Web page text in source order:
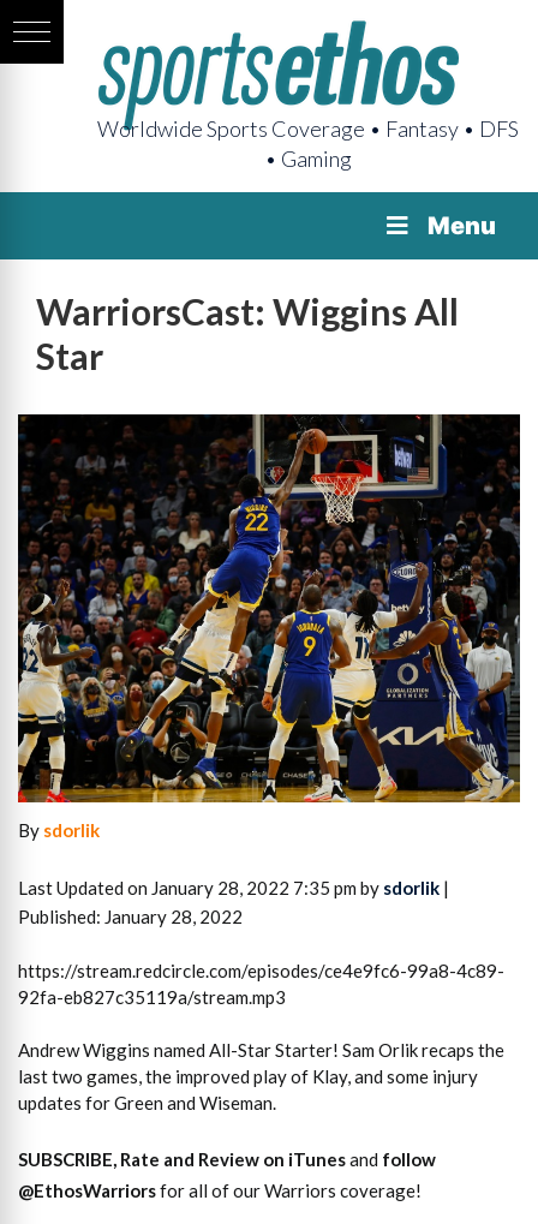
Worldwide Sports Coverage • Fantasy • DFS
• Gaming
Menu
WarriorsCast: Wiggins All
Star
By sdorlik
Last Updated on January 28, 2022 7:35 pm by sdorlik |
Published: January 28, 2022
https://stream.redcircle.com/episodes/ce4e9fc6-99a8-4c89-
92fa-eb827c35119a/stream.mp3
Andrew Wiggins named All-Star Starter! Sam Orlik recaps the
last two games, the improved play of Klay, and some injury
updates for Green and Wiseman.
SUBSCRIBE, Rate and Review on iTunesand follow
@EthosWarriorsfor all of our Warriors coverage!